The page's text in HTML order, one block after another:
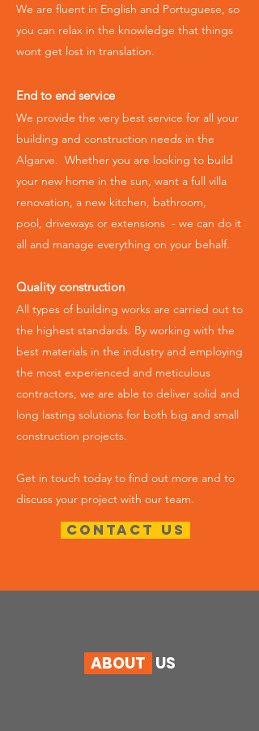
We are fluent in English and Portuguese, so
you can relax in the knowledge that things
wont get lost in translation.
End to end service
We provide the very best service for all your
building and construction ​needs in the
Algarve. Whether you are looking to build
your new home in the sun, want a full villa
renovation, a new kitchen, bathroom,
pool, driveways or extensions - we can do it
all and manage everything on your behalf.
Quality construction
All types of building works are carried out to
the highest standards. By working with the
best materials in the industry and employing
the most experienced and meticulous
contractors, we are able to deliver solid and
long lasting solutions for both big and small
construction projects.
Get in touch today to find out more and to
discuss your project with our team.
Contact us
ABOUT US